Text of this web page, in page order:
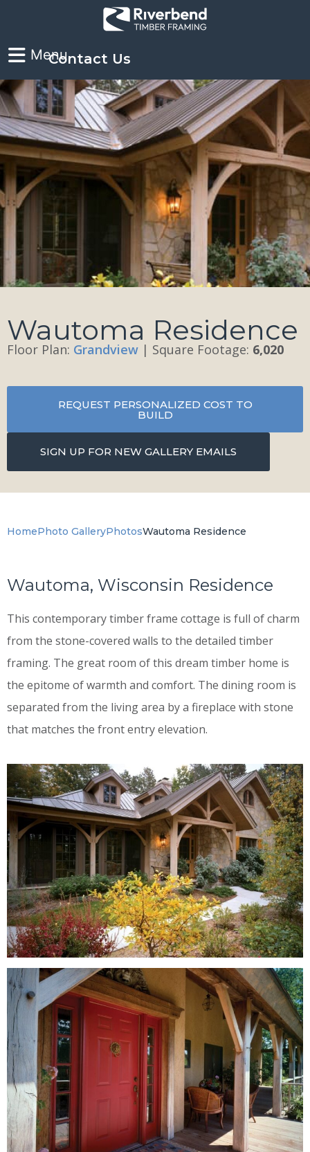
Contact Us
Wautoma Residence
Floor Plan: Grandview | Square Footage: 6,020
REQUEST PERSONALIZED COST TO
BUILD
SIGN UP FOR NEW GALLERY EMAILS
HomePhoto GalleryPhotosWautoma Residence
Wautoma, Wisconsin Residence
This contemporary timber frame cottage is full of charm
from the stone-covered walls to the detailed timber
framing. The great room of this dream timber home is
the epitome of warmth and comfort. The dining room is
separated from the living area by a fireplace with stone
that matches the front entry elevation.